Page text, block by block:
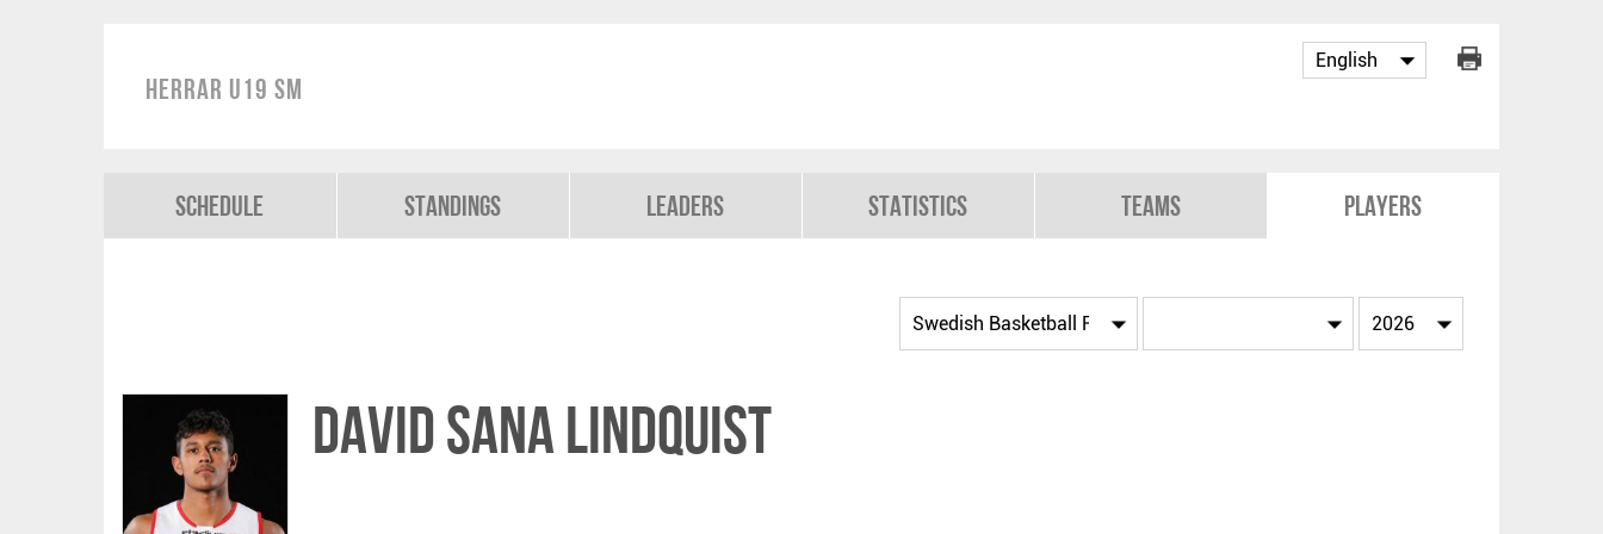
Herrar U19 SM
Schedule Standings Leaders Statistics Teams Players
David Sana Lindquist